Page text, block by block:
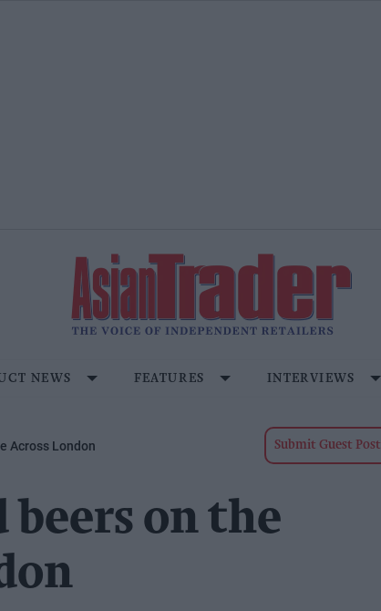
NEWS FEATURES INTERVIEWS
Across London Submit Guest Post
on the